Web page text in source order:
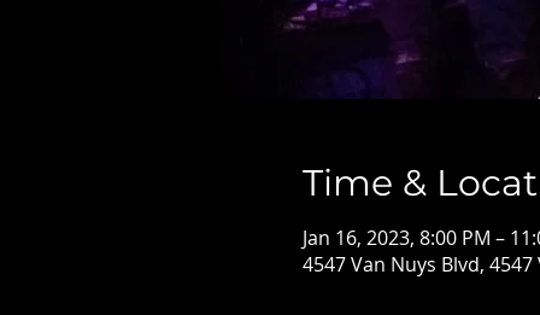
Time &
Jan 16, 2023, 8:00 PM –
4547 Van Nuys Blvd,